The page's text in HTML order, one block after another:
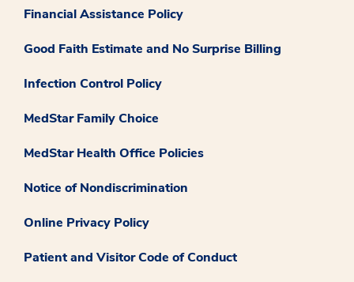
Financial Assistance Policy
Good Faith Estimate and No Surprise Billing
Infection Control Policy
MedStar Family Choice
MedStar Health Office Policies
Notice of Nondiscrimination
Online Privacy Policy
Patient and Visitor Code of Conduct